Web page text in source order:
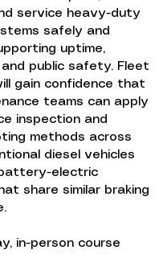
service heavy-duty
safely and
uptime,
and public safety. Fleet
gain confidence that
teams can apply
inspection and
methods across
diesel vehicles
electric
share similar braking
in-person course